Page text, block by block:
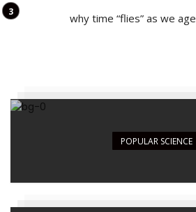
why time “flies” as we age
POPULAR SCIENCE